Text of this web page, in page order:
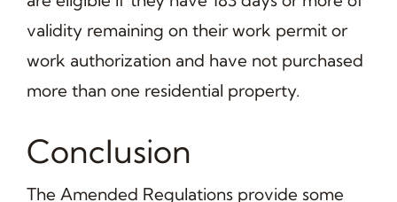
validity remaining on their work permit or
work authorization and have not purchased
more than one residential property.
Conclusion
The Amended Regulations provide some